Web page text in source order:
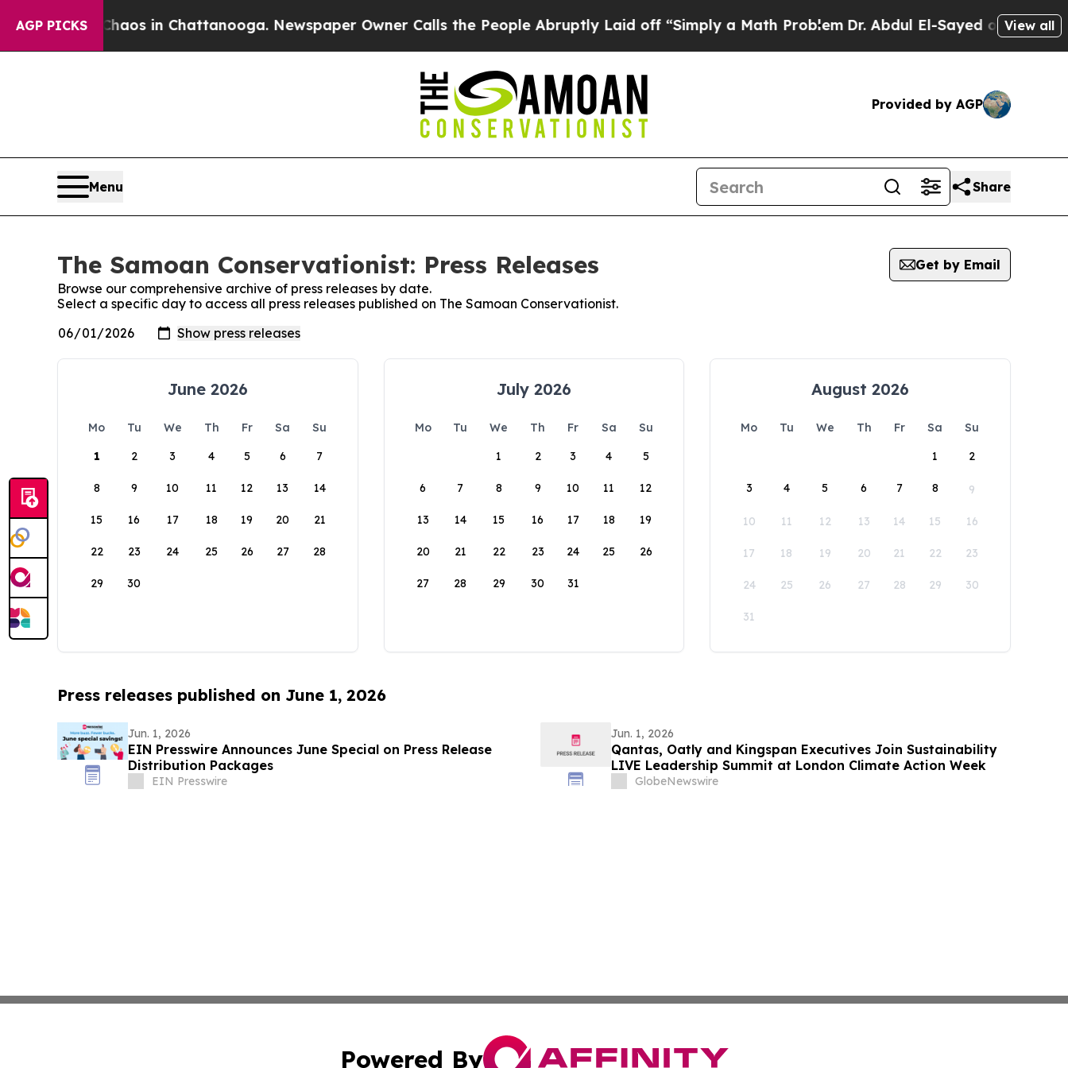
AGP PICKSChaos in Chattanooga. Newspaper Owner Calls the People Abruptly Laid off “Simply a Math ProblemDr. Abdul El-Sayed on Historic
View all
Provided by AGP
Menu Share
The Samoan Conservationist: Press Releases
Get by Email
Browse our comprehensive archive of press releases by date.
Select a specific day to access all press releases published on The Samoan Conservationist.
June 2026
Mo Tu We Th Fr Sa
Su
1
2 3 4 5 6 7
8 9 10 11 12 13 14
15 16 17 18 19 20 21
22 23 24 25 26 27 28
29 30
July 2026
Mo Tu We Th Fr Sa
Su
1
2 3 4 5
6 7 8 9 10 11 12
13 14 15 16 17 18 19
20 21 22 23 24 25 26
27 28 29 30 31
August 2026
Mo Tu We Th Fr Sa
Su
1
2
3 4 5 6 7 8 9
10 11 12 13 14 15 16
17 18 19 20 21 22 23
24 25 26 27 28 29 30
31
Press releases published on June 1, 2026
Jun. 1, 2026
EIN Presswire Announces June Special on Press Release
Distribution Packages
EIN Presswire
Jun. 1, 2026
Qantas, Oatly and Kingspan Executives Join Sustainability
LIVE Leadership Summit at London Climate Action Week
GlobeNewswire
Powered By